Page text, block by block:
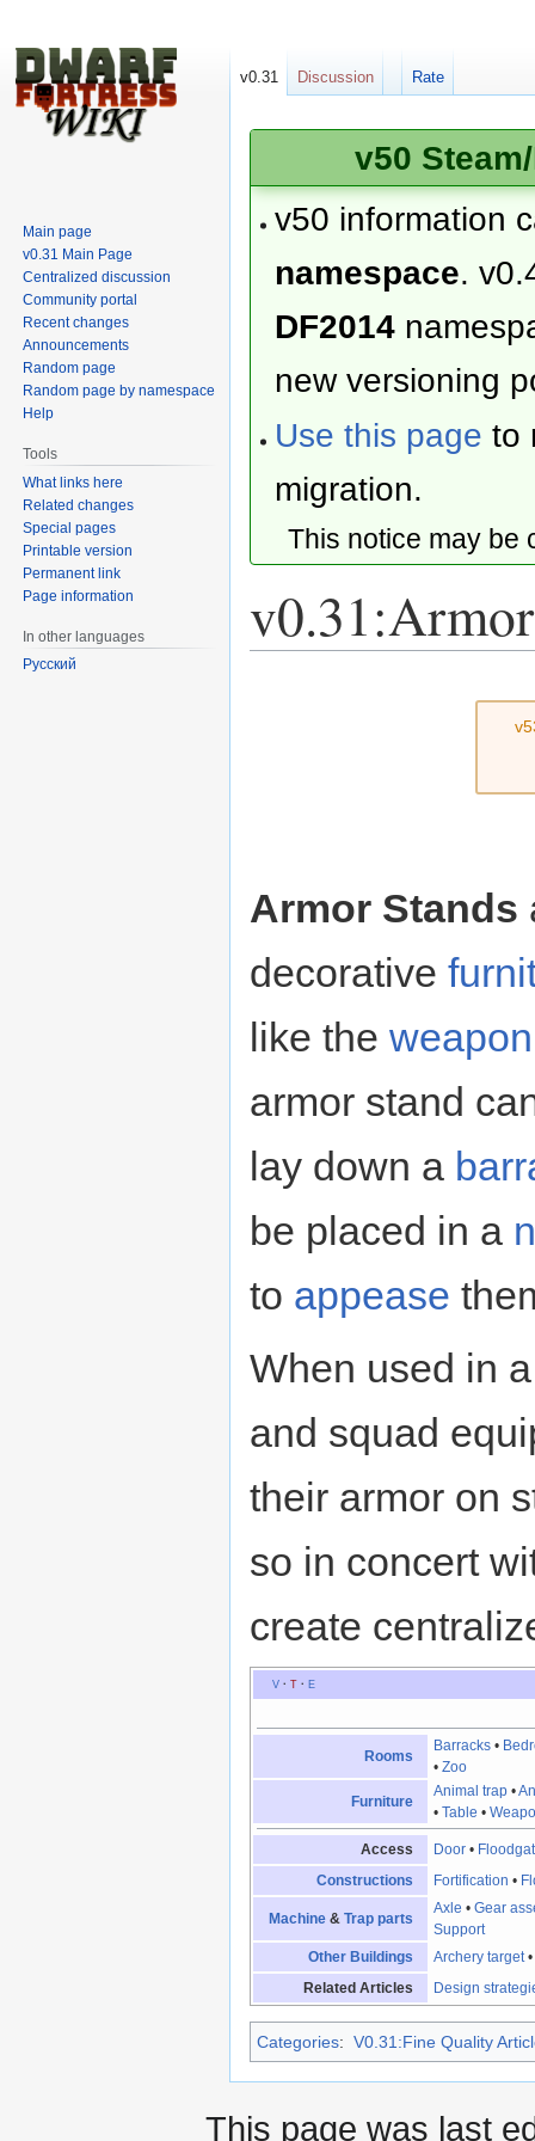
v50
v50 information
namespace.
DF2014
new versioning
Use this page to
migration.
This notice may
Armor Stands
decorative
like the
armor stand
lay down a
be placed in a
to appease
When used in
and squad
their armor on
so in concert
create
V· T· E
Rooms
Barracks •
•Zoo
Furniture
Animal trap •
•Table •
Access Door •
Constructions
Fortification •
Machine& Trap parts
Axle •Gear
Support
Other Buildings
Archery target
Related Articles
Design
Categories: V0.31:Fine Quality
v0.31 Discussion Rate
Main page
v0.31 Main Page
Centralized discussion
Community portal
Recent changes
Announcements
Random page
Random page by namespace
Help
Tools
What links here
Related changes
Special pages
Printable version
Permanent link
Page information
In other languages
Русский
This page was last